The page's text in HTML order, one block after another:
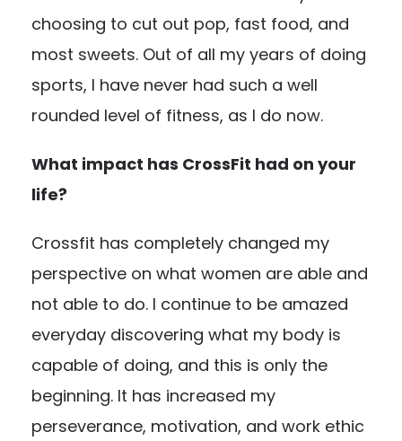
choosing to cut out pop, fast food, and
most sweets. Out of all my years of doing
sports, I have never had such a well
rounded level of fitness, as I do now.
What impact has CrossFit had on your
life?
Crossfit has completely changed my
perspective on what women are able and
not able to do. I continue to be amazed
everyday discovering what my body is
capable of doing, and this is only the
beginning. It has increased my
perseverance, motivation, and work ethic